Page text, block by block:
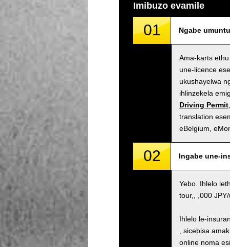
Imibuzo evamile
01 Ngabe
Ama-karts
une-licence
ukushayelwa
ihlinzekela
Driving Permit
translation
eBelgium,
02 Ingabe une-
Yebo. Ihlelo
tour,, ,000
Ihlelo le-
, sicebisa
online noma